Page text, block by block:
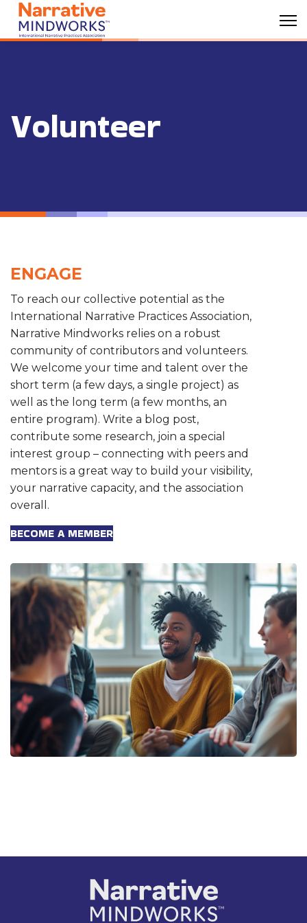
Volunteer
ENGAGE
To reach our collective potential as the
International Narrative Practices Association,
Narrative Mindworks relies on a robust
community of contributors and volunteers.
We welcome your time and talent over the
short term (a few days, a single project) as
well as the long term (a few months, an
entire program). Write a blog post,
contribute some research, join a special
interest group – connecting with peers and
mentors is a great way to build your visibility,
your narrative capacity, and the association
overall.
BECOME A MEMBER